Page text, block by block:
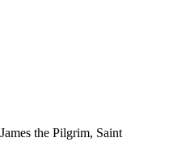
the Pilgrim, Saint